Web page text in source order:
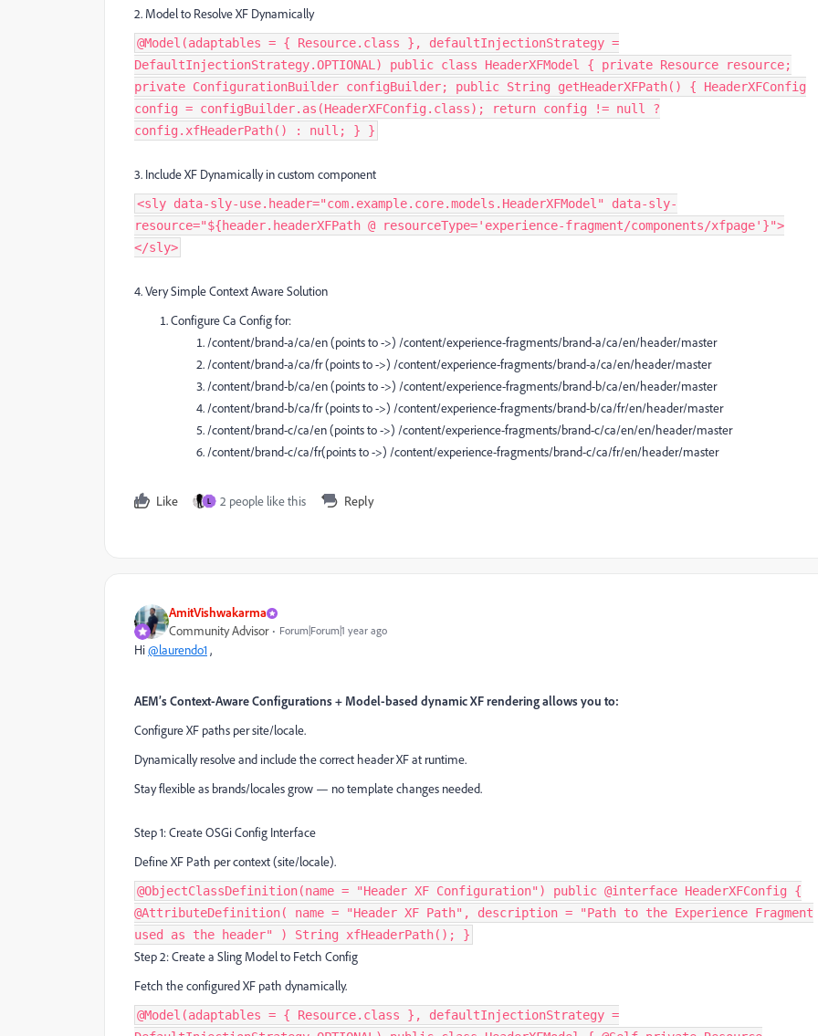
2. Model to Resolve XF Dynamically
@Model(adaptables = { Resource.class }, defaultInjectionStrategy =
DefaultInjectionStrategy.OPTIONAL) public class HeaderXFModel { private Resource resource;
private ConfigurationBuilder configBuilder; public String getHeaderXFPath() { HeaderXFConfig
config = configBuilder.as(HeaderXFConfig.class); return config != null ?
config.xfHeaderPath() : null; } }
3. Include XF Dynamically in custom component
<sly data-sly-use.header="com.example.core.models.HeaderXFModel" data-sly-
resource="${header.headerXFPath @ resourceType='experience-fragment/components/xfpage'}">
</sly>
4. Very Simple Context Aware Solution
Configure Ca Config for:
/content/brand-a/ca/en (points to ->) /content/experience-fragments/brand-a/ca/en/header/master
/content/brand-a/ca/fr (points to ->) /content/experience-fragments/brand-a/ca/en/header/master
/content/brand-b/ca/en (points to ->) /content/experience-fragments/brand-b/ca/en/header/master
/content/brand-b/ca/fr (points to ->) /content/experience-fragments/brand-b/ca/fr/en/header/master
/content/brand-c/ca/en (points to ->) /content/experience-fragments/brand-c/ca/en/en/header/master
/content/brand-c/ca/fr(points to ->) /content/experience-fragments/brand-c/ca/fr/en/header/master
Like L 2 people like this Reply
AmitVishwakarma
Community Advisor Forum|Forum|1 year ago
Hi@laurendo1,
AEM’s Context-Aware Configurations + Model-based dynamic XF rendering allows you to:
Configure XF paths per site/locale.
Dynamically resolve and include the correct header XF at runtime.
Stay flexible as brands/locales grow — no template changes needed.
Step 1: Create OSGi Config Interface
Define XF Path per context (site/locale).
@ObjectClassDefinition(name = "Header XF Configuration") public @interface HeaderXFConfig {
@AttributeDefinition( name = "Header XF Path", description = "Path to the Experience Fragment
used as the header" ) String xfHeaderPath(); }
Step 2: Create a Sling Model to Fetch Config
Fetch the configured XF path dynamically.
@Model(adaptables = { Resource.class }, defaultInjectionStrategy =